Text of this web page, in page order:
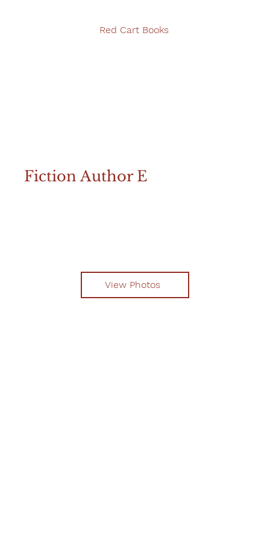
Fiction Author E
View Photos
Red Cart Books